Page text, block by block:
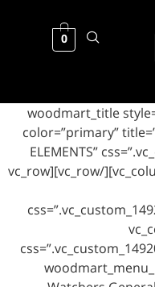
0
color=”primary”
ELEMENTS”
bottom: 30px !important;}”][/vc_column][/vc_row][vc_row